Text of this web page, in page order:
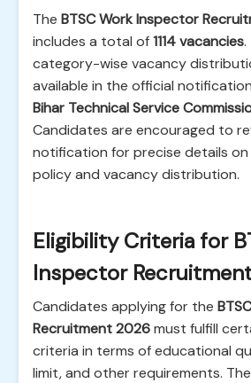
The BTSC Work Inspector
includes a total of1114 vacancies.
category-wise vacancy
available in the official
Bihar Technical Service
Candidates are encouraged to
notification for precise details
policy and vacancy distribution.
Eligibility Criteria for
Inspector
Candidates applying for the
Recruitment 2026must fulfill
criteria in terms of educational
limit, and other requirements.